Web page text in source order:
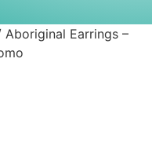
Aboriginal Earrings –